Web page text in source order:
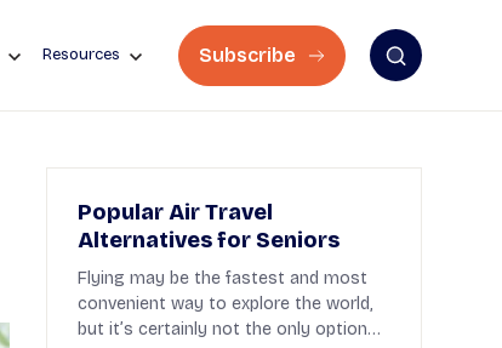
Resources Subscribe
Popular Air Travel
Alternatives for Seniors
Flying may be the fastest and most
convenient way to explore the world,
but it’s certainly not the only option—